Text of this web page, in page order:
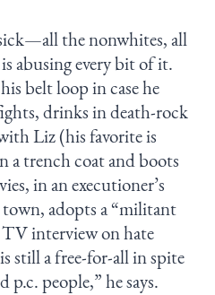
the nonwhites, all
abusing every bit of it.
belt loop in case he
drinks in death-rock
Liz (his favorite is
a trench coat and boots
in an executioner’s
adopts a “militant
TV interview on hate
still a free-for-all in spite
people,” he says.